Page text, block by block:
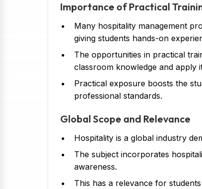
Importance of Practical
Many hospitality management
giving students hands-on
The opportunities in practical
classroom knowledge and apply
Practical exposure boosts the
professional standards.
Global Scope and Relevance
Hospitality is a global industry
The subject incorporates
awareness.
This has a relevance for